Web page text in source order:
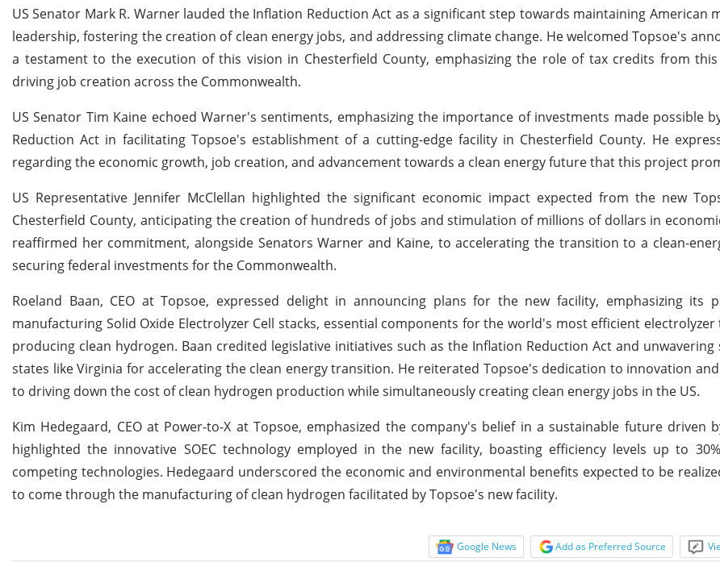
US Senator Mark R. Warner lauded the Inflation Reduction Act as a significant step towards maintaining American
leadership, fostering the creation of clean energy jobs, and addressing climate change. He welcomed Topsoe's
a testament to the execution of this vision in Chesterfield County, emphasizing the role of tax credits from
driving job creation across the Commonwealth.
US Senator Tim Kaine echoed Warner's sentiments, emphasizing the importance of investments made possible
Reduction Act in facilitating Topsoe's establishment of a cutting-edge facility in Chesterfield County. He
regarding the economic growth, job creation, and advancement towards a clean energy future that this project
US Representative Jennifer McClellan highlighted the significant economic impact expected from the new
Chesterfield County, anticipating the creation of hundreds of jobs and stimulation of millions of dollars in
reaffirmed her commitment, alongside Senators Warner and Kaine, to accelerating the transition to a clean-
securing federal investments for the Commonwealth.
Roeland Baan, CEO at Topsoe, expressed delight in announcing plans for the new facility, emphasizing its
manufacturing Solid Oxide Electrolyzer Cell stacks, essential components for the world's most efficient electrolyzer
producing clean hydrogen. Baan credited legislative initiatives such as the Inflation Reduction Act and
states like Virginia for accelerating the clean energy transition. He reiterated Topsoe's dedication to innovation
to driving down the cost of clean hydrogen production while simultaneously creating clean energy jobs in the US.
Kim Hedegaard, CEO at Power-to-X at Topsoe, emphasized the company's belief in a sustainable future driven
highlighted the innovative SOEC technology employed in the new facility, boasting efficiency levels up to
competing technologies. Hedegaard underscored the economic and environmental benefits expected to be
to come through the manufacturing of clean hydrogen facilitated by Topsoe's new facility.
Google News Add as Preferred Source